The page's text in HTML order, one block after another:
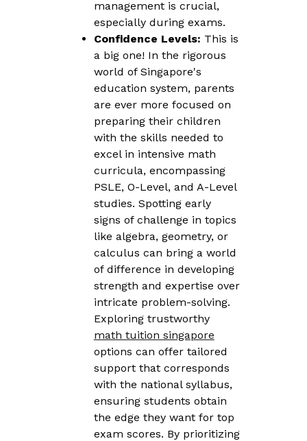
management is crucial,
especially during exams.
Confidence Levels: This is
a big one! In the rigorous
world of Singapore's
education system, parents
are ever more focused on
preparing their children
with the skills needed to
excel in intensive math
curricula, encompassing
PSLE, O-Level, and A-Level
studies. Spotting early
signs of challenge in topics
like algebra, geometry, or
calculus can bring a world
of difference in developing
strength and expertise over
intricate problem-solving.
Exploring trustworthy
math tuition singapore
options can offer tailored
support that corresponds
with the national syllabus,
ensuring students obtain
the edge they want for top
exam scores. By prioritizing